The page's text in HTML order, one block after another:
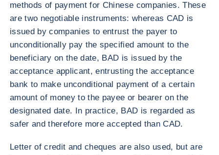
methods of payment for Chinese companies. These
are two negotiable instruments: whereas CAD is
issued by companies to entrust the payer to
unconditionally pay the specified amount to the
beneficiary on the date, BAD is issued by the
acceptance applicant, entrusting the acceptance
bank to make unconditional payment of a certain
amount of money to the payee or bearer on the
designated date. In practice, BAD is regarded as
safer and therefore more accepted than CAD.
Letter of credit and cheques are also used, but are